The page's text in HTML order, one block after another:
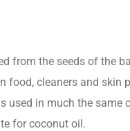
from the seeds of the
food, cleaners and skin
used in much the same
for coconut oil.